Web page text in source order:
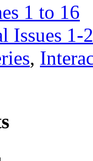
1 to 16
Issues 1-
,